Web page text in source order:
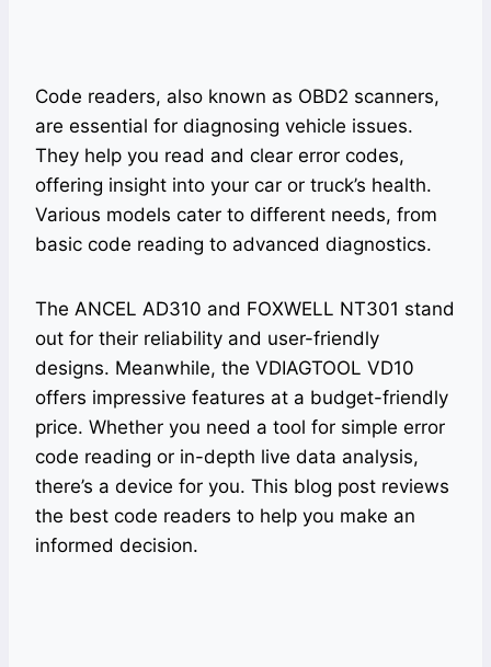
Code readers, also known as OBD2 scanners,
are essential for diagnosing vehicle issues.
They help you read and clear error codes,
offering insight into your car or truck’s health.
Various models cater to different needs, from
basic code reading to advanced diagnostics.
The ANCEL AD310 and FOXWELL NT301 stand
out for their reliability and user-friendly
designs. Meanwhile, the VDIAGTOOL VD10
offers impressive features at a budget-friendly
price. Whether you need a tool for simple error
code reading or in-depth live data analysis,
there’s a device for you. This blog post reviews
the best code readers to help you make an
informed decision.